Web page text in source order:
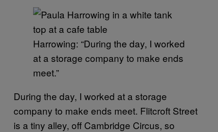
Harrowing: “During the day, I worked
at a storage company to make ends
meet.”
During the day, I worked at a storage
company to make ends meet. Flitcroft Street
is a tiny alley, off Cambridge Circus, so